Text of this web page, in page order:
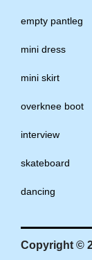
empty pantleg
mini dress
mini skirt
overknee boot
interview
skateboard
dancing
Copyright ©